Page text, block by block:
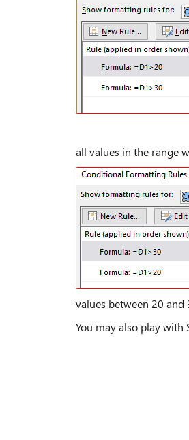
all values in the range
values between 20
You may also play with